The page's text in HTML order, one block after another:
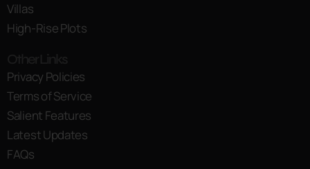
Villas
High-Rise Plots
Privacy Policies
Terms of Service
Salient Features
Latest Updates
FAQs